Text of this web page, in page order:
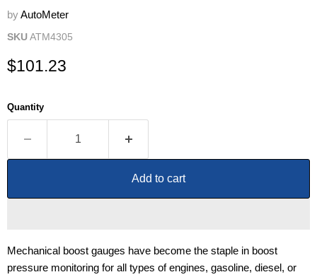
byAutoMeter
SKUATM4305
Current price
$101.23
Quantity
Add to cart
Mechanical boost gauges have become the staple in boost
pressure monitoring for all types of engines, gasoline, diesel, or